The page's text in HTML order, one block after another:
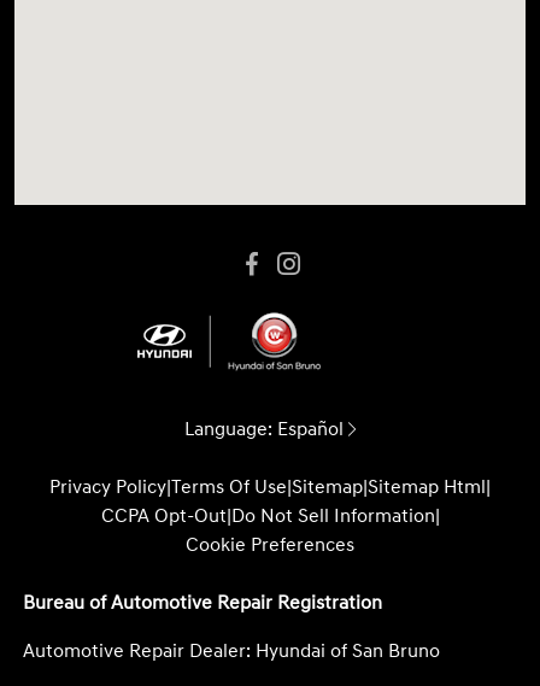
Language: Español
Privacy Policy|Terms Of Use|Sitemap|Sitemap Html|
CCPA Opt-Out|Do Not Sell Information|
Cookie Preferences
Bureau of Automotive Repair Registration
Automotive Repair Dealer: Hyundai of San Bruno